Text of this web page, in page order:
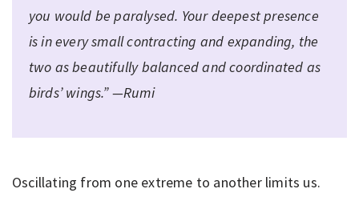
you would be paralysed. Your deepest presence
is in every small contracting and expanding, the
two as beautifully balanced and coordinated as
birds’ wings.” —Rumi
Oscillating from one extreme to another limits us.